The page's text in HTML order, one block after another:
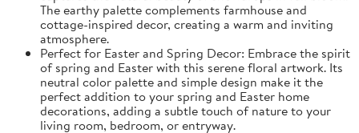
The earthy palette complements farmhouse and
cottage-inspired decor, creating a warm and inviting
atmosphere.
Perfect for Easter and Spring Decor: Embrace the spirit
of spring and Easter with this serene floral artwork. Its
neutral color palette and simple design make it the
perfect addition to your spring and Easter home
decorations, adding a subtle touch of nature to your
living room, bedroom, or entryway.